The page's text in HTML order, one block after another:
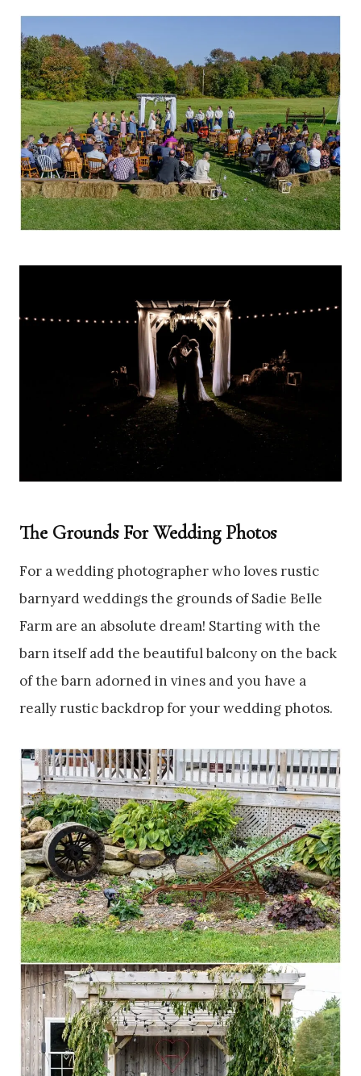
The Grounds For Wedding Photos
For a wedding photographer who loves rustic
barnyard weddings the grounds of Sadie Belle
Farm are an absolute dream! Starting with the
barn itself add the beautiful balcony on the back
of the barn adorned in vines and you have a
really rustic backdrop for your wedding photos.